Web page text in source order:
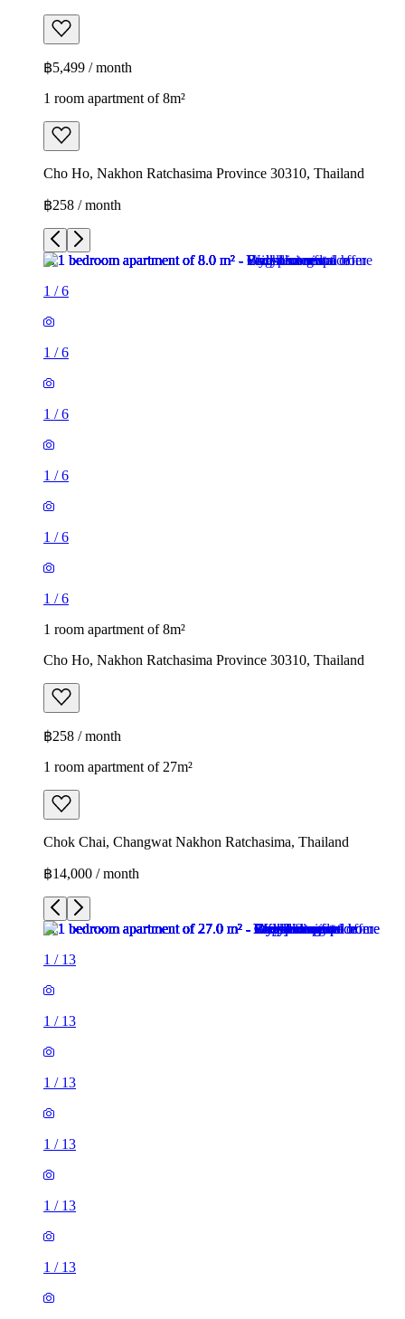
฿5,499 / month
1 room apartment of 8m²
Cho Ho, Nakhon Ratchasima Province 30310, Thailand
฿258 / month
1 /6
1 /6
1 /6
1 /6
1 /6
1 /6
1 room apartment of 8m²
Cho Ho, Nakhon Ratchasima Province 30310, Thailand
฿258 / month
1 room apartment of 27m²
Chok Chai, Changwat Nakhon Ratchasima, Thailand
฿14,000 / month
1 / 13
1 / 13
1 / 13
1 / 13
1 / 13
1 / 13